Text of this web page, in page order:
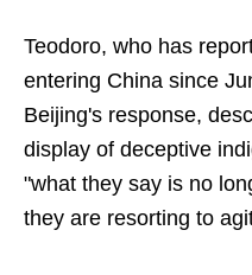
Teodoro, who has
entering China since
Beijing's response,
display of deceptive
"what they say is no
they are resorting to